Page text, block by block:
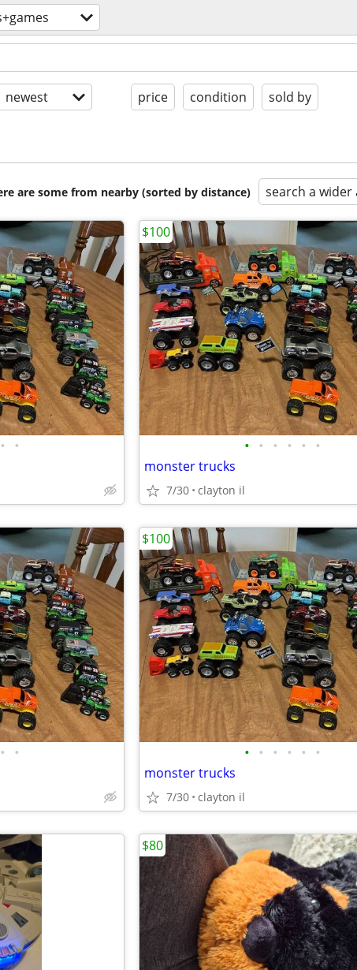
newest price condition sold by
are some from nearby (sorted by distance) search a wider
• • • • • • • •
monster trucks
7/30 clayton il
$100
• • • • • • • •
monster trucks
7/30 clayton il
$100
$80